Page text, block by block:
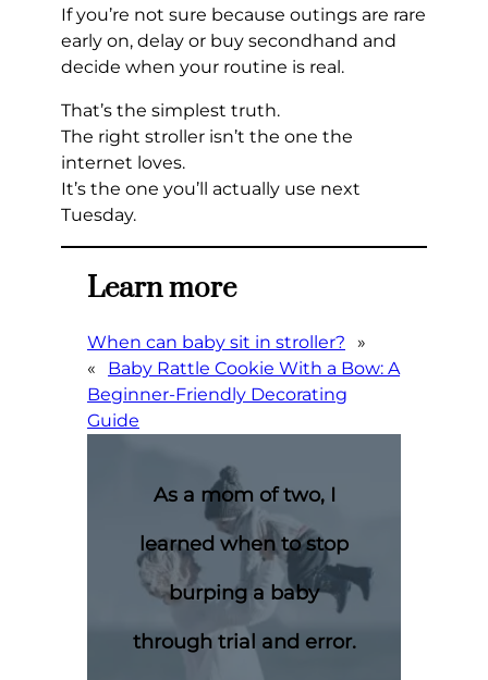
If you’re not sure because outings are rare
early on, delay or buy secondhand and
decide when your routine is real.
That’s the simplest truth.
The right stroller isn’t the one the
internet loves.
It’s the one you’ll actually use next
Tuesday.
Learn more
When can baby sit in stroller?
»
«
Baby Rattle Cookie With a Bow: A
Beginner-Friendly Decorating
Guide
As a mom of two, I
learned when to stop
burping a baby
through trial and error.